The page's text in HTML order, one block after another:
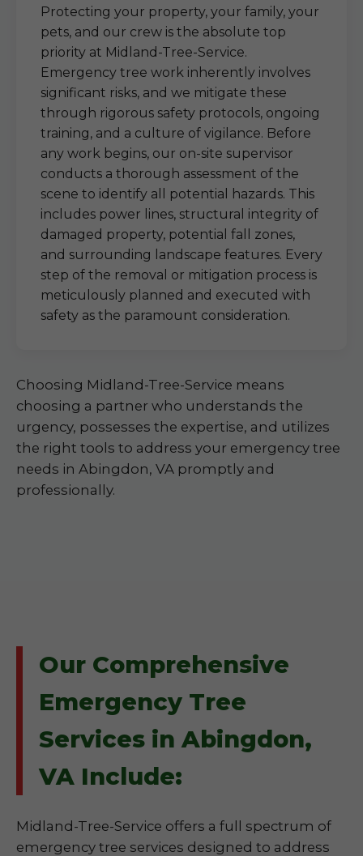
Protecting your property, your family, your
pets, and our crew is the absolute top
priority at Midland-Tree-Service.
Emergency tree work inherently involves
significant risks, and we mitigate these
through rigorous safety protocols, ongoing
training, and a culture of vigilance. Before
any work begins, our on-site supervisor
conducts a thorough assessment of the
scene to identify all potential hazards. This
includes power lines, structural integrity of
damaged property, potential fall zones,
and surrounding landscape features. Every
step of the removal or mitigation process is
meticulously planned and executed with
safety as the paramount consideration.
Choosing Midland-Tree-Service means
choosing a partner who understands the
urgency, possesses the expertise, and utilizes
the right tools to address your emergency tree
needs in Abingdon, VA promptly and
professionally.
Our Comprehensive
Emergency Tree
Services in Abingdon,
VA Include:
Midland-Tree-Service offers a full spectrum of
emergency tree services designed to address